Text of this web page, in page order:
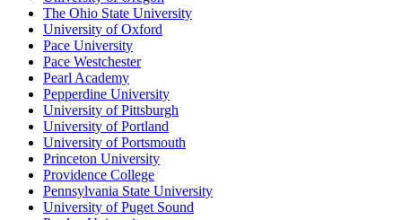
The Ohio State University
University of Oxford
Pace University
Pace Westchester
Pearl Academy
Pepperdine University
University of Pittsburgh
University of Portland
University of Portsmouth
Princeton University
Providence College
Pennsylvania State University
University of Puget Sound